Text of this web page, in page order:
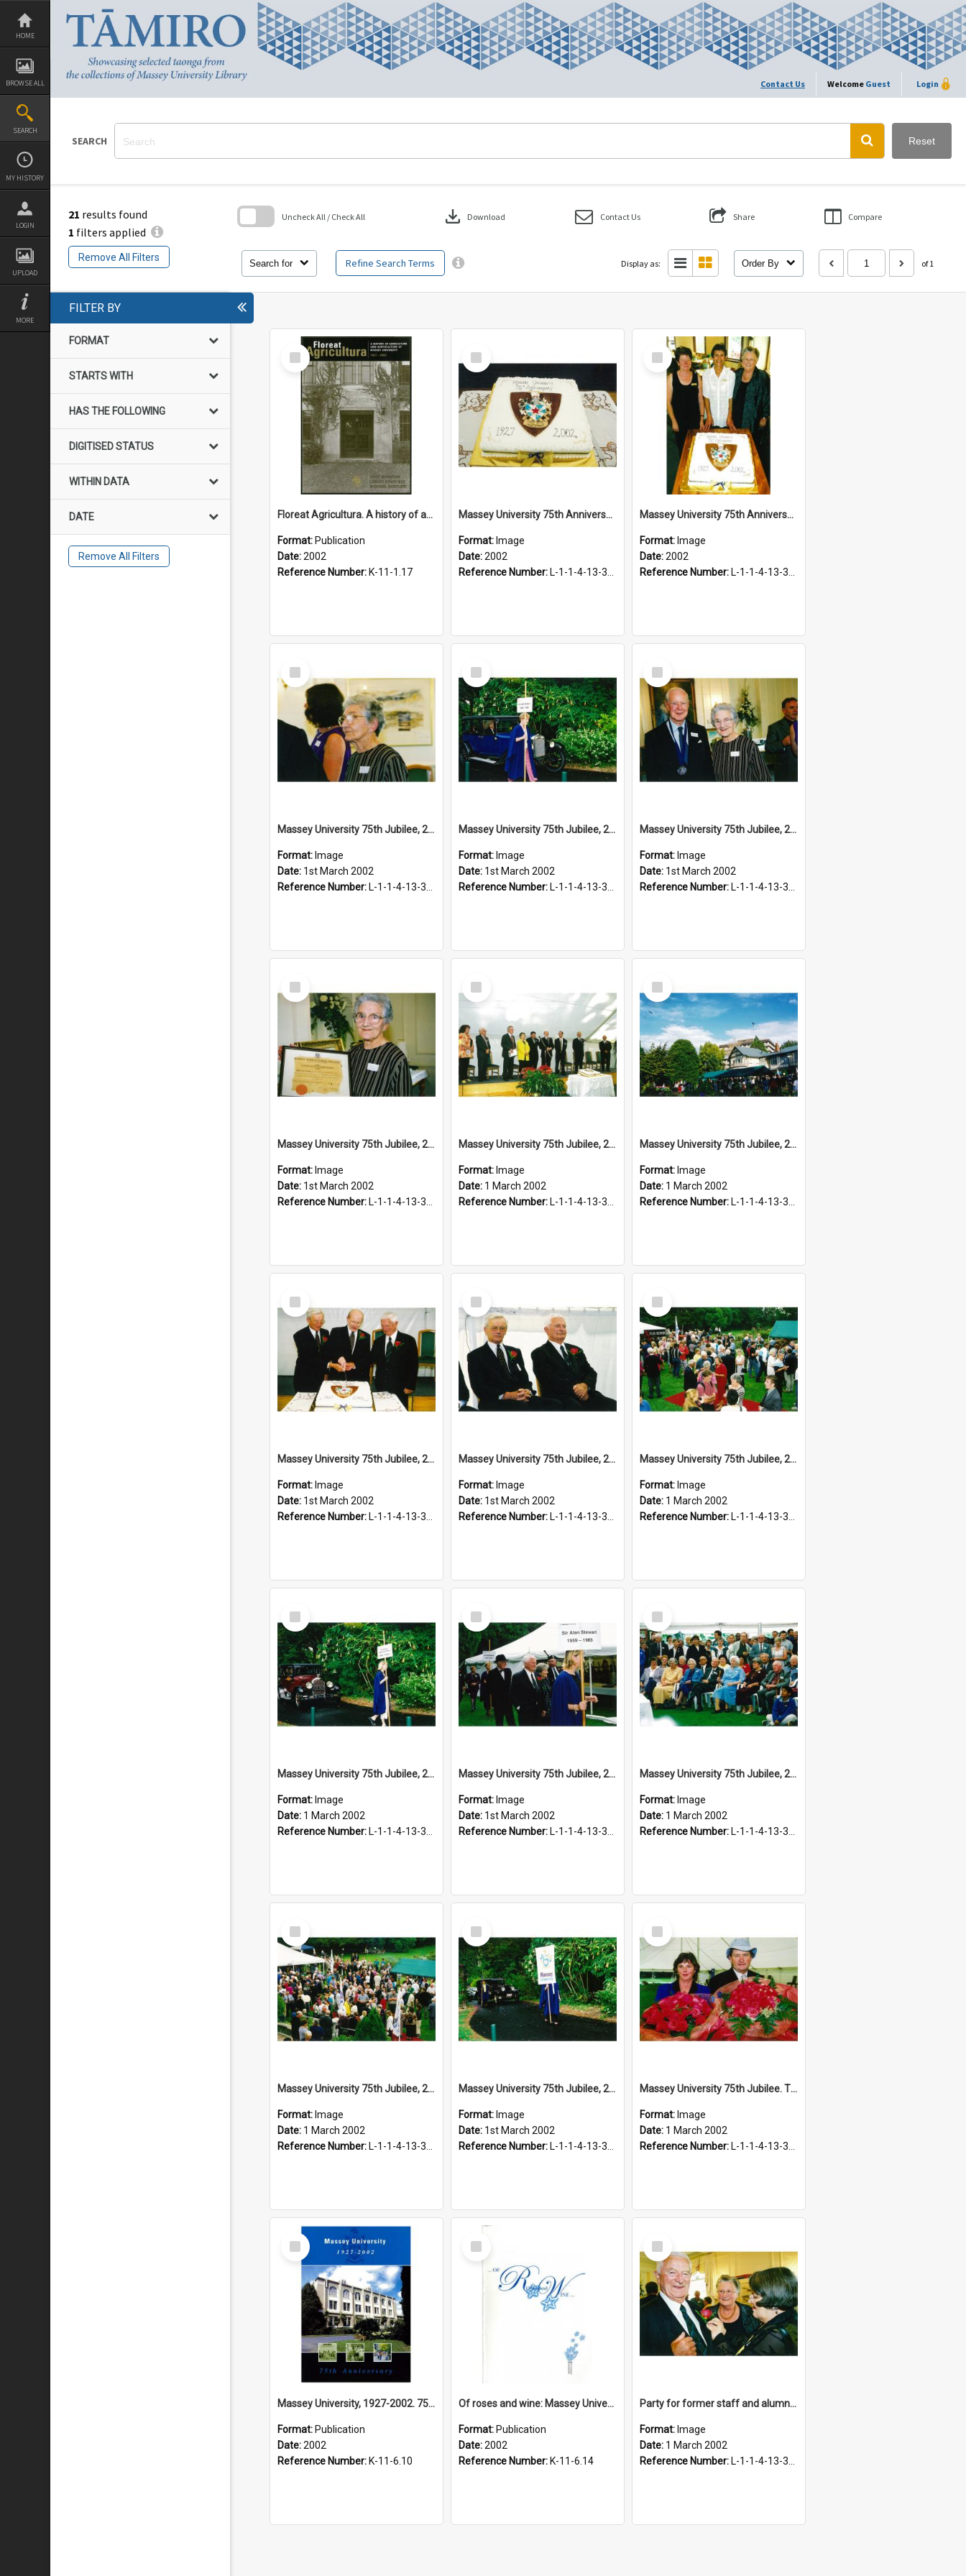
Skip
content
HOME
BROWSE ALL
SEARCH
MY HISTORY
LOGIN
UPLOAD
MORE
Contact Us Welcome Guest Login
SEARCH Reset
21 results found
1 filters applied
Remove All Filters
Search for Refine Search Terms
Uncheck All / Check All download Download Contact Us Share Compare
Display as: Order By of 1
FILTER BY
FORMAT
STARTS WITH
HAS THE FOLLOWING
DIGITISED STATUS
WITHIN DATA
DATE
Remove All Filters
Select
Item
Floreat Agricultura. A history of agriculture and horticulture at Massey University, 1927-2002
Format: Publication
Date:2002
Reference Number: K-11-1.17
Select
Item
Massey University 75th Anniversary Cake, 2002
Format: Image
Date:2002
Reference Number: L-1-1-4-13-3-1.1-2
Select
Item
Massey University 75th Anniversary Cake, 2002
Format: Image
Date:2002
Reference Number: L-1-1-4-13-3-3.1-16
Select
Item
Massey University 75th Jubilee, 2002
Format: Image
Date: 1st March 2002
Reference Number: L-1-1-4-13-3-2.1-2
Select
Item
Massey University 75th Jubilee, 2002
Format: Image
Date: 1st March 2002
Reference Number: L-1-1-4-13-3-2.1-18
Select
Item
Massey University 75th Jubilee, 2002
Format: Image
Date: 1st March 2002
Reference Number: L-1-1-4-13-3-2.1-4
Select
Item
Massey University 75th Jubilee, 2002
Format: Image
Date: 1st March 2002
Reference Number: L-1-1-4-13-3-2.1-6
Select
Item
Massey University 75th Jubilee, 2002
Format: Image
Date: 1 March 2002
Reference Number: L-1-1-4-13-3-4.1-16
Select
Item
Massey University 75th Jubilee, 2002
Format: Image
Date: 1 March 2002
Reference Number: L-1-1-4-13-3-4.1-25
Select
Item
Massey University 75th Jubilee, 2002
Format: Image
Date: 1st March 2002
Reference Number: L-1-1-4-13-3-4.1-20
Select
Item
Massey University 75th Jubilee, 2002
Format: Image
Date: 1st March 2002
Reference Number: L-1-1-4-13-3-4.1-2
Select
Item
Massey University 75th Jubilee, 2002
Format: Image
Date: 1 March 2002
Reference Number: L-1-1-4-13-3-2.1-9
Select
Item
Massey University 75th Jubilee, 2002
Format: Image
Date: 1 March 2002
Reference Number: L-1-1-4-13-3-2.1-19
Select
Item
Massey University 75th Jubilee, 2002
Format: Image
Date: 1st March 2002
Reference Number: L-1-1-4-13-3-2.1-21
Select
Item
Massey University 75th Jubilee, 2002
Format: Image
Date: 1 March 2002
Reference Number: L-1-1-4-13-3-4.1-8
Select
Item
Massey University 75th Jubilee, 2002
Format: Image
Date: 1 March 2002
Reference Number: L-1-1-4-13-3-2.1-14
Select
Item
Massey University 75th Jubilee, 2002
Format: Image
Date: 1st March 2002
Reference Number: L-1-1-4-13-3-2.1-15
Select
Item
Massey University 75th Jubilee. The Massey rose, 2002
Format: Image
Date: 1 March 2002
Reference Number: L-1-1-4-13-3-1.1-12
Select
Item
Massey University, 1927-2002. 75th Anniversary
Format: Publication
Date:2002
Reference Number: K-11-6.10
Select
Item
Of roses and wine: Massey University’s 75th anniversary celebrations, 2002
Format: Publication
Date:2002
Reference Number: K-11-6.14
Select
Item
Party for former staff and alumni, 1 March 2002
Format: Image
Date: 1 March 2002
Reference Number: L-1-1-4-13-3-1.1-17